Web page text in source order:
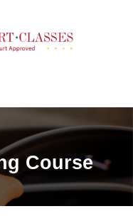
Course